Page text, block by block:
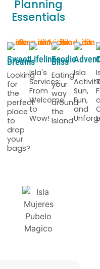
Planning
Essentials
Sweet
Dreams
Looking
for
the
perfect
place
to
drop
your
bags?
Lifelines
Isla's
Services:
From
Welcome
to
Wow!
Foodie
Bliss
Eating
your
way
around
the
Island
Isla
Sun,
Fun,
and